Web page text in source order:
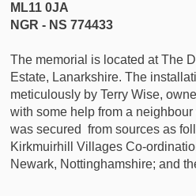
ML11 0JA
NGR - NS 774433
The memorial is located at The
Estate, Lanarkshire. The
meticulously by Terry Wise,
with some help from a
was secured from sources as
Kirkmuirhill Villages Co-
Newark, Nottinghamshire; and